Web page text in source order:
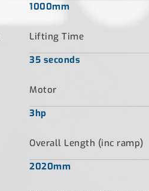
1000mm
Lifting Time
35 seconds
Motor
3hp
Overall Length (inc ramp)
2020mm